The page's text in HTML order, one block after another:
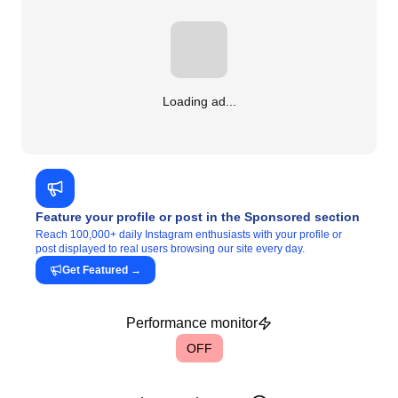
Loading ad...
Feature your profile or post in the Sponsored section
Reach 100,000+ daily Instagram enthusiasts with your profile or
post displayed to real users browsing our site every day.
Get Featured →
Performance monitor
OFF